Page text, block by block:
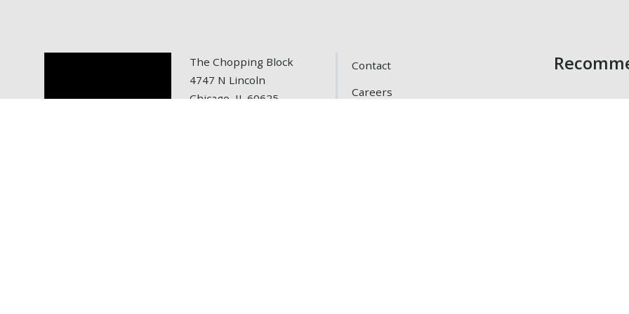
The Chopping Block
4747 N Lincoln
Chicago, IL 60625
Contact
Careers